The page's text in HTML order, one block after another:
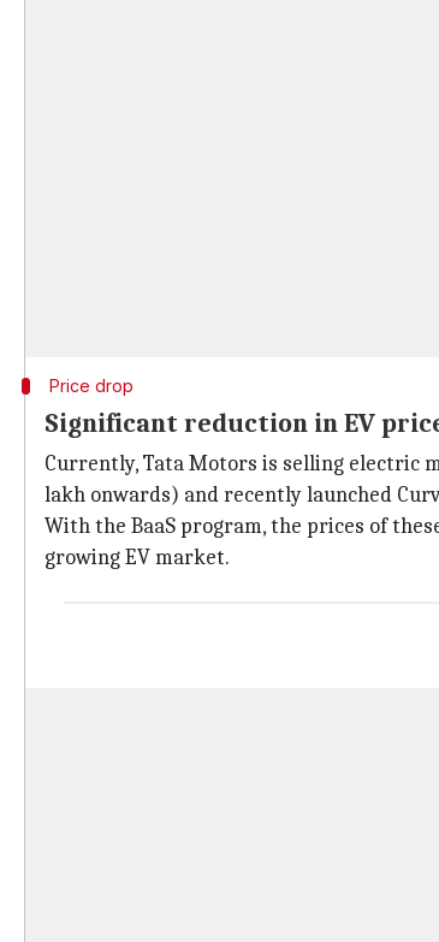
Price drop
Significant reduction in EV
Currently, Tata Motors is selling electric
lakh onwards) and recently launched
With the BaaS program, the prices of
growing EV market.